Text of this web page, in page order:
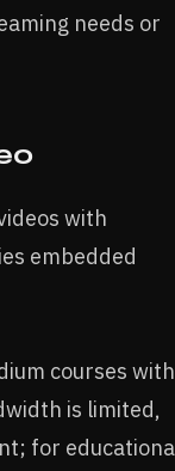
needs or
with
embedded
courses with
is limited,
for